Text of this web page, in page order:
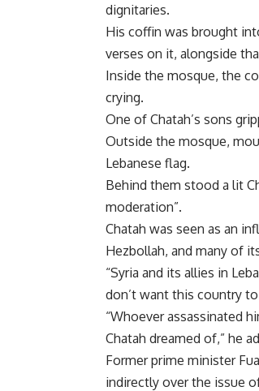
dignitaries.
His coffin was brought
verses on it, alongside
Inside the mosque, the
crying.
One of Chatah’s sons
Outside the mosque,
Lebanese flag.
Behind them stood a lit
moderation”.
Chatah was seen as an
Hezbollah, and many of
“Syria and its allies in
don’t want this country
“Whoever assassinated
Chatah dreamed of,” he
Former prime minister
indirectly over the issue